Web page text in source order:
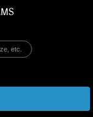
etc.